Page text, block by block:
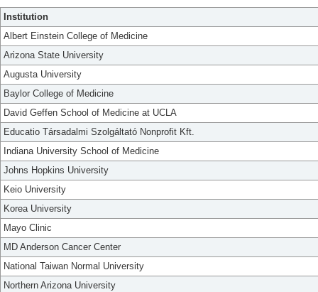
Institution
Albert Einstein College of Medicine
Arizona State University
Augusta University
Baylor College of Medicine
David Geffen School of Medicine at UCLA
Educatio Társadalmi Szolgáltató Nonprofit Kft.
Indiana University School of Medicine
Johns Hopkins University
Keio University
Korea University
Mayo Clinic
MD Anderson Cancer Center
National Taiwan Normal University
Northern Arizona University